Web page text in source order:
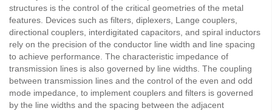
structures is the control of the critical geometries of the metal
features. Devices such as filters, diplexers, Lange couplers,
directional couplers, interdigitated capacitors, and spiral inductors
rely on the precision of the conductor line width and line spacing
to achieve performance. The characteristic impedance of
transmission lines is also governed by line widths. The coupling
between transmission lines and the control of the even and odd
mode impedance, to implement couplers and filters is governed
by the line widths and the spacing between the adjacent